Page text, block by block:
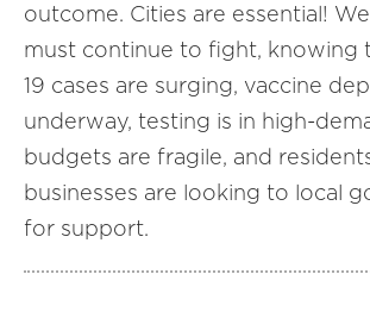
outcome. Cities are essential! We
must continue to fight, knowing
19 cases are surging, vaccine
underway, testing is in high-
budgets are fragile, and
businesses are looking to local
for support.